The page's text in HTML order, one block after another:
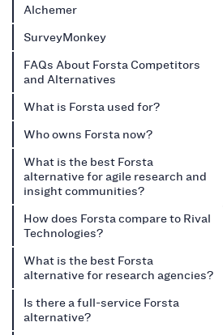
Alchemer
SurveyMonkey
FAQs About Forsta Competitors
and Alternatives
What is Forsta used for?
Who owns Forsta now?
What is the best Forsta
alternative for agile research and
insight communities?
How does Forsta compare to Rival
Technologies?
What is the best Forsta
alternative for research agencies?
Is there a full-service Forsta
alternative?